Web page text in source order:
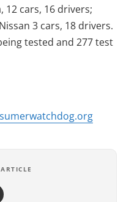
12 cars, 16 drivers;
3 cars, 18 drivers.
tested and 277 test